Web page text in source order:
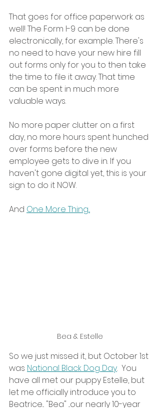
That goes for office paperwork as
well! The Form I-9 can be done
electronically, for example. There's
no need to have your new hire fill
out forms only for you to then take
the time to file it away. That time
can be spent in much more
valuable ways.
No more paper clutter on a first
day, no more hours spent hunched
over forms before the new
employee gets to dive in. If you
haven't gone digital yet, this is your
sign to do it NOW.
And One More Thing...
Bea & Estelle
So we just missed it, but October 1st
was National Black Dog Day.  You
have all met our puppy Estelle, but
let me officially introduce you to
Beatrice... "Bea" ...our nearly 10-year